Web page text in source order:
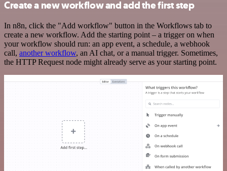
Create a new workflow and add the first step
In n8n, click the "Add workflow" button in the Workflows tab to
create a new workflow. Add the starting point – a trigger on when
your workflow should run: an app event, a schedule, a webhook
call, another workflow, an AI chat, or a manual trigger. Sometimes,
the HTTP Request node might already serve as your starting point.